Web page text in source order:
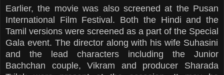
Earlier, the moviewas also screened at the Pusan
International Film Festival. Both the Hindi and the
Tamil versions were screened as a part of the Special
Gala event. The director along with his wife Suhasini
and the lead characters including the Junior
Bachchan couple, Vikram and producer Sharada